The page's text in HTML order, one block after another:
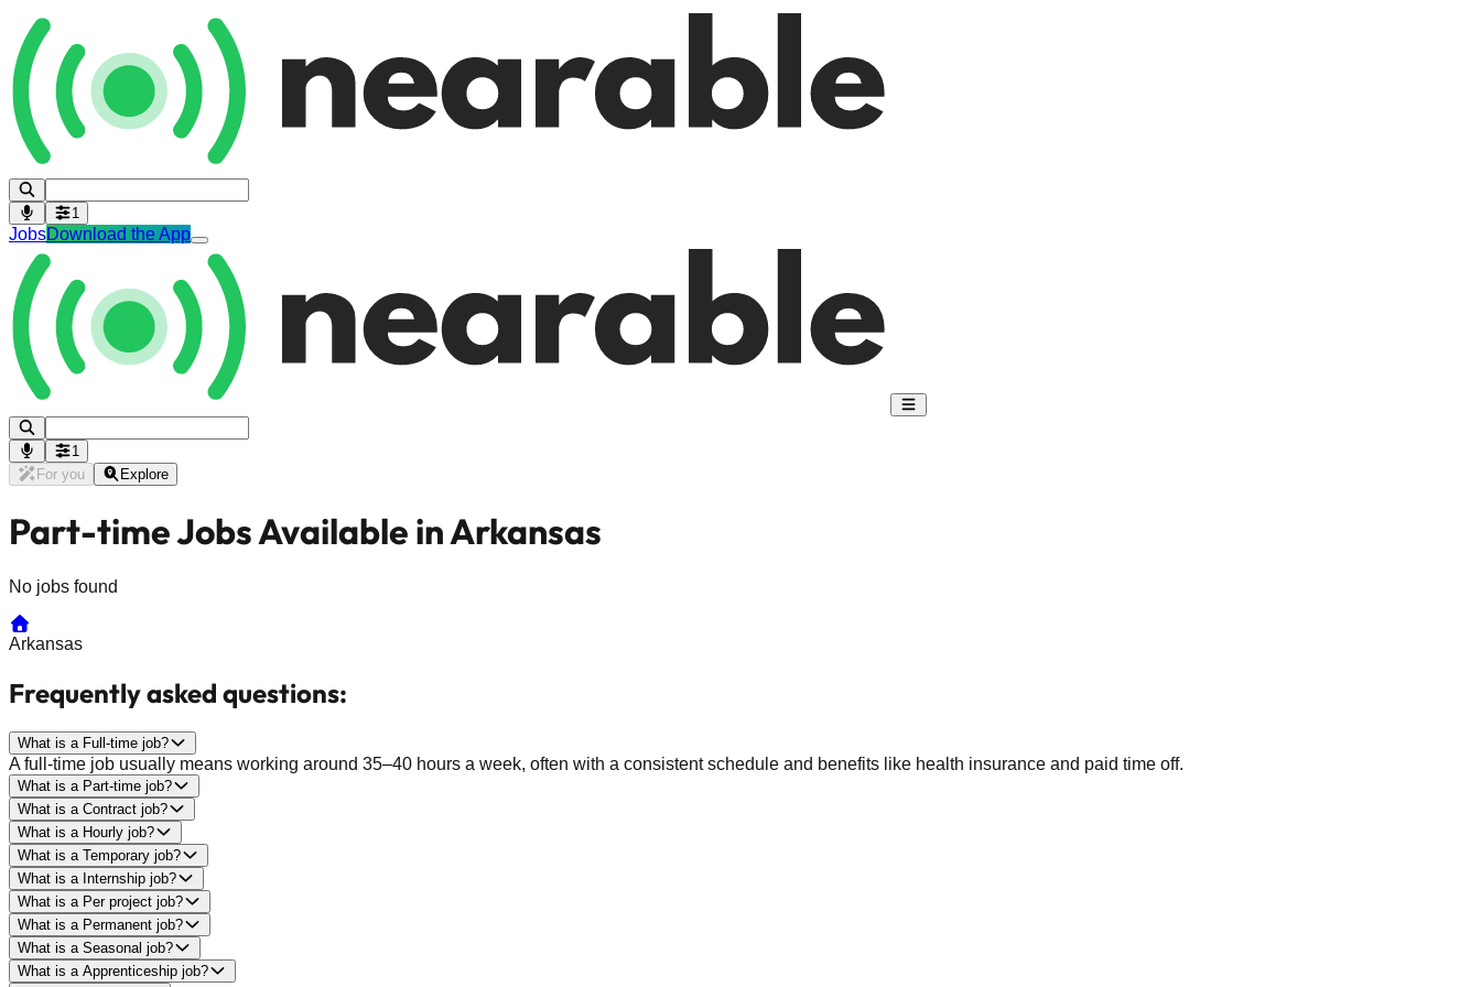
1
JobsDownload the App
1
For you
Explore
Part-time Jobs Available in Arkansas
No jobs found
Arkansas
Frequently asked questions:
What is a Full-time job?
A full-time job usually means working around 35–40 hours a week, often with a consistent schedule and benefits like health insurance and paid time off.
What is a Part-time job?
What is a Contract job?
What is a Hourly job?
What is a Temporary job?
What is a Internship job?
What is a Per project job?
What is a Permanent job?
What is a Seasonal job?
What is a Apprenticeship job?